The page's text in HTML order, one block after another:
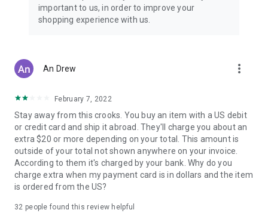
Turkey:Order top-quality Turkish products today, such as tea,
important to us, in order to improve your
shopping experience with us.
An Drew more_vert
February 7, 2022
Stay away from this crooks. You buy an item with a US debit
or credit card and ship it abroad. They'll charge you about an
extra $20 or more depending on your total. This amount is
outside of your total not shown anywhere on your invoice.
According to them it's charged by your bank. Why do you
charge extra when my payment card is in dollars and the item
is ordered from the US?
32 people found this review helpful